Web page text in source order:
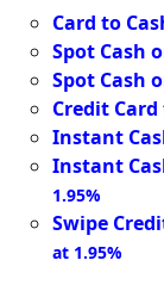
Card to
Spot Cash
Spot Cash
Credit
Instant
Instant
1.95%
Swipe
at 1.95%